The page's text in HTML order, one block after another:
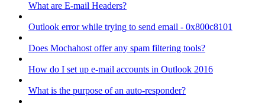
What are E-mail Headers?
Outlook error while trying to send email - 0x800c8101
Does Mochahost offer any spam filtering tools?
How do I set up e-mail accounts in Outlook 2016
What is the purpose of an auto-responder?